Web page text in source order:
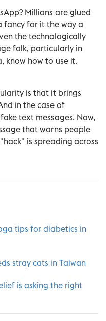
Millions are glued
fancy for it the way a
the technologically
folk, particularly in
know how to use it.
is that it brings
in the case of
text messages. Now,
that warns people
is spreading across
tips for diabetics in
stray cats in Taiwan
is asking the right